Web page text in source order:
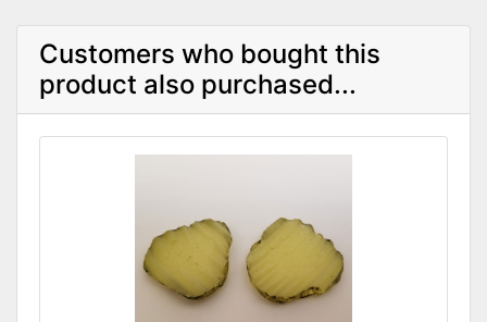
Customers who bought this
product also purchased...